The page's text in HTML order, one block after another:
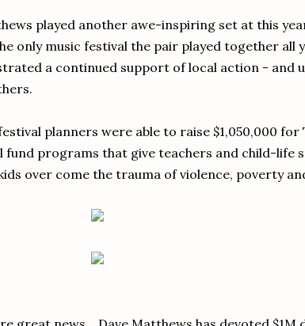
played another awe-inspiring set at this
only music festival the pair played together all
a continued support of local action - and
planners were able to raise $1,050,000 for
fund programs that give teachers and child-life
over come the trauma of violence, poverty